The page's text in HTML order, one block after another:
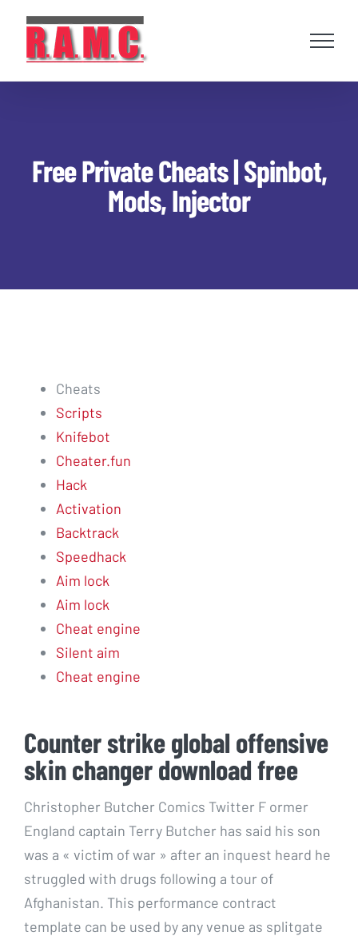
content
Free Private Cheats | Spinbot,
Mods, Injector
Cheats
Scripts
Knifebot
Cheater.fun
Hack
Activation
Backtrack
Speedhack
Aim lock
Aim lock
Cheat engine
Silent aim
Cheat engine
Counter strike global offensive
skin changer download free
Christopher Butcher Comics Twitter F ormer
England captain Terry Butcher has said his son
was a « victim of war » after an inquest heard he
struggled with drugs following a tour of
Afghanistan. This performance contract
template can be used by any venue as splitgate